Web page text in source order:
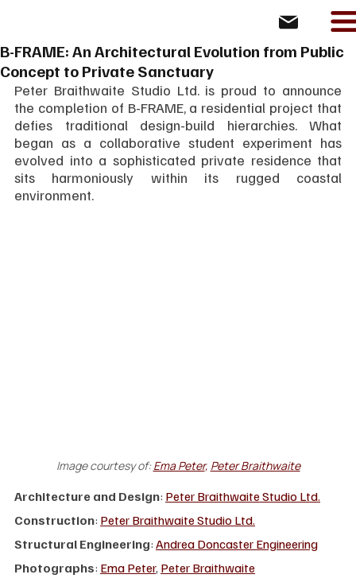
B-FRAME: An Architectural Evolution from Public
Concept to Private Sanctuary
Peter Braithwaite Studio Ltd. is proud to announce
the completion of B-FRAME, a residential project that
defies traditional design-build hierarchies. What
began as a collaborative student experiment has
evolved into a sophisticated private residence that
sits harmoniously within its rugged coastal
environment.
Image courtesy of: Ema Peter, Peter Braithwaite
Architecture and Design: Peter Braithwaite Studio Ltd.
Construction: Peter Braithwaite Studio Ltd.
Structural Engineering: Andrea Doncaster Engineering
Photographs: Ema Peter, Peter Braithwaite